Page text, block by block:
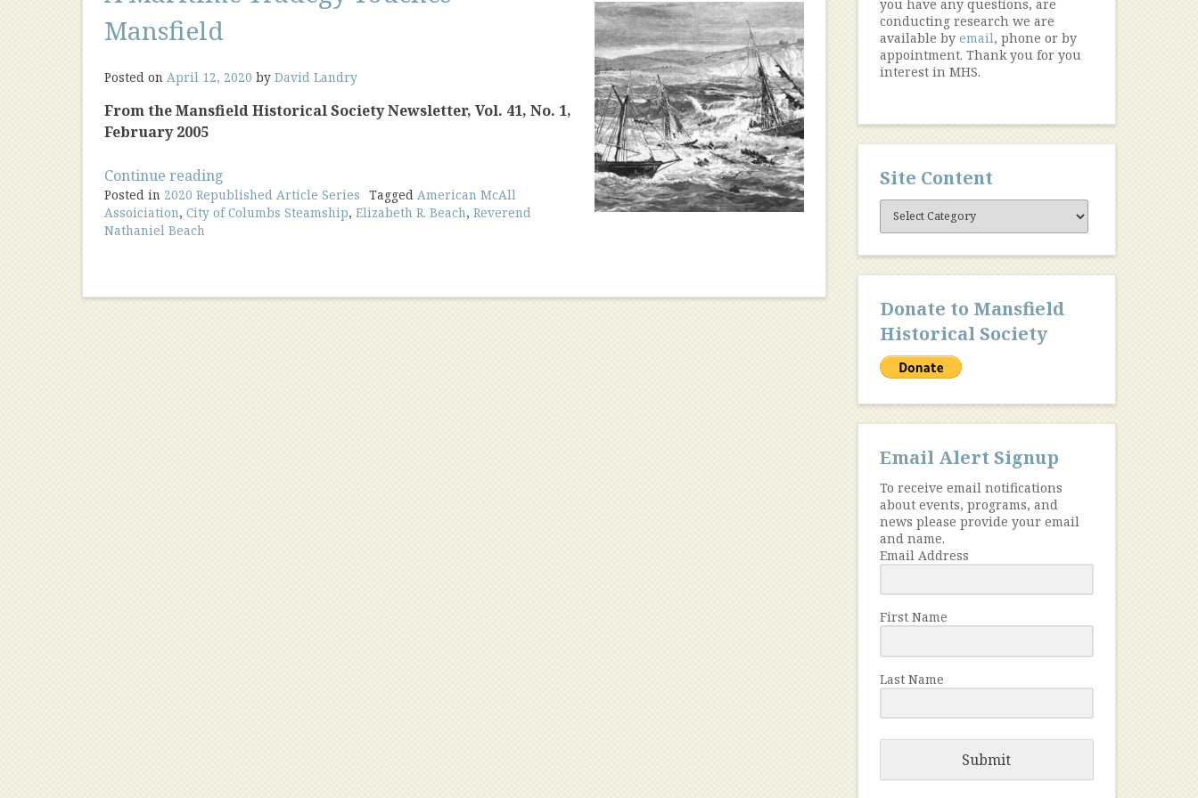
Mansfield
Posted on April 12, 2020 by David Landry
From the Mansfield Historical Society Newsletter, Vol. 41, No. 1,
February 2005
Continue reading
Maritime
Tradegy
Posted in 2020 Republished Article Series Tagged American McAll
Assoiciation, City of Columbs Steamship, Elizabeth R. Beach, Reverend
Nathaniel Beach
you have any questions, are
conducting research we are
available by email, phone or by
appointment. Thank you for you
interest in MHS.
Site Content
Site
Content
Donate to Mansfield
Historical Society
Email Alert Signup
To receive email notifications
about events, programs, and
news please provide your email
and name.
Email Address
First Name
Last Name
Submit